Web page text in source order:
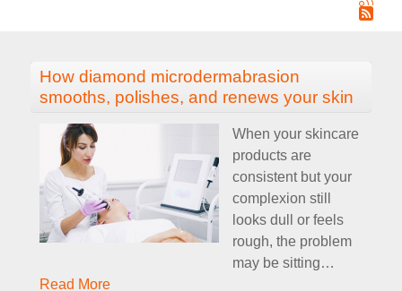
How diamond microdermabrasion
smooths, polishes, and renews your skin
When your skincare
products are
consistent but your
complexion still
looks dull or feels
rough, the problem
may be sitting…
Read More